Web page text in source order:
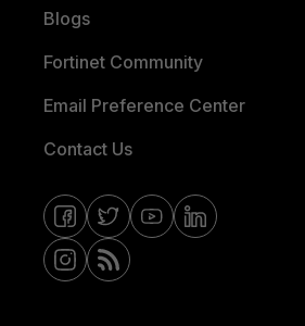
Blogs
Fortinet Community
Email Preference Center
Contact Us